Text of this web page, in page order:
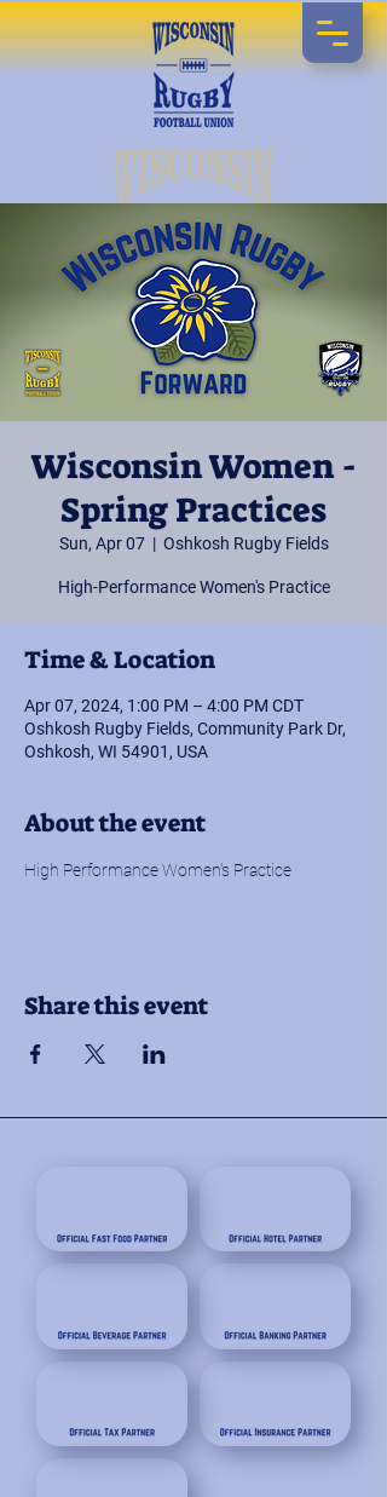
Wisconsin Women -
Spring Practices
Sun, Apr 07
  |
Oshkosh Rugby Fields
High-Performance Women's Practice
Time & Location
Apr 07, 2024, 1:00 PM – 4:00 PM CDT
Oshkosh Rugby Fields, Community Park Dr,
Oshkosh, WI 54901, USA
About the event
High Performance Women's Practice
Share this event